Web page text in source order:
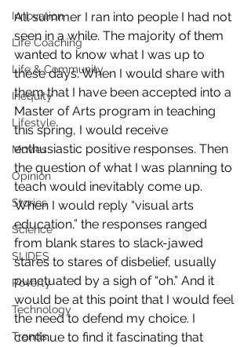
Innovation
Life Coaching
Life & Community
Inequity
Lifestyle
Movies
Opinion
Stories
Science
SLIDES
Poverty
Technology
Trends
All summer I ran into people I had not
seen in a while. The majority of them
wanted to know what I was up to
these days. When I would share with
them that I have been accepted into a
Master of Arts program in teaching
this spring, I would receive
enthusiastic positive responses. Then
the question of what I was planning to
teach would inevitably come up.
When I would reply “visual arts
education,” the responses ranged
from blank stares to slack-jawed
stares to stares of disbelief, usually
punctuated by a sigh of “oh.” And it
would be at this point that I would feel
the need to defend my choice. I
continue to find it fascinating that